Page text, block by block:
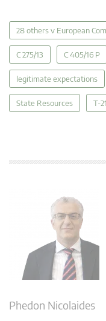
28 others v European
C 275/13 C 405/16 P
legitimate expectations
State Resources T-
Phedon Nicolaides